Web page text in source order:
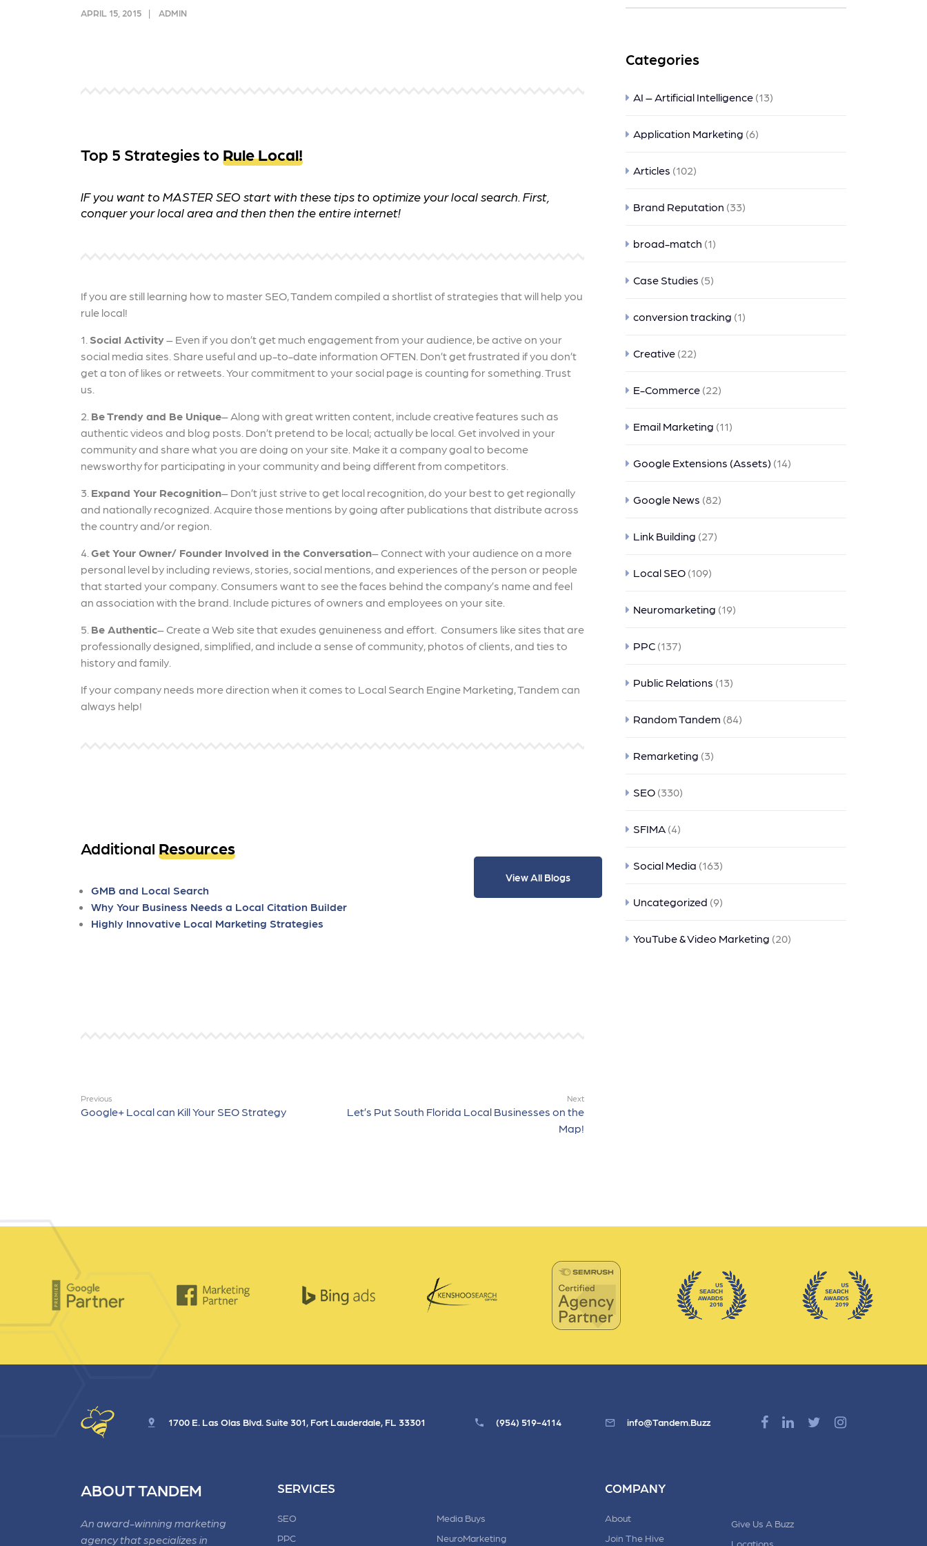
through targeted advertisements
APRIL 15, 2015 ADMIN
Top 5 Strategies to Rule Local!
IF you want to MASTER SEO start with these tips to optimize your local search. First,
conquer your local area and then then the entire internet!
If you are still learning how to master SEO, Tandem compiled a shortlist of strategies that will help you
rule local!
1. Social Activity– Even if you don’t get much engagement from your audience, be active on your
social media sites. Share useful and up-to-date information OFTEN. Don’t get frustrated if you don’t
get a ton of likes or retweets. Your commitment to your social page is counting for something. Trust
us.
2. Be Trendy and Be Unique– Along with great written content, include creative features such as
authentic videos and blog posts. Don’t pretend to be local; actually be local. Get involved in your
community and share what you are doing on your site. Make it a company goal to become
newsworthy for participating in your community and being different from competitors.
3. Expand Your Recognition– Don’t just strive to get local recognition, do your best to get regionally
and nationally recognized. Acquire those mentions by going after publications that distribute across
the country and/or region.
4. Get Your Owner/ Founder Involved in the Conversation– Connect with your audience on a more
personal level by including reviews, stories, social mentions, and experiences of the person or people
that started your company. Consumers want to see the faces behind the company’s name and feel
an association with the brand. Include pictures of owners and employees on your site.
5. Be Authentic– Create a Web site that exudes genuineness and effort. Consumers like sites that are
professionally designed, simplified, and include a sense of community, photos of clients, and ties to
history and family.
If your company needs more direction when it comes to Local Search Engine Marketing, Tandem can
always help!
Additional Resources
GMB and Local Search
Why Your Business Needs a Local Citation Builder
Highly Innovative Local Marketing Strategies
View All Blogs
Previous
Google+ Local can Kill Your SEO Strategy
Next
Let’s Put South Florida Local Businesses on the
Map!
Categories
AI – Artificial Intelligence (13)
Application Marketing (6)
Articles (102)
Brand Reputation (33)
broad-match (1)
Case Studies (5)
conversion tracking (1)
Creative (22)
E-Commerce (22)
Email Marketing (11)
Google Extensions (Assets) (14)
Google News (82)
Link Building (27)
Local SEO (109)
Neuromarketing (19)
PPC (137)
Public Relations (13)
Random Tandem (84)
Remarketing (3)
SEO (330)
SFIMA (4)
Social Media (163)
Uncategorized (9)
YouTube & Video Marketing (20)
1700 E. Las Olas Blvd. Suite 301, Fort Lauderdale, FL 33301 (954) 519-4114 info@Tandem.Buzz
ABOUT TANDEM
An award-winning marketing
agency that specializes in
SERVICES
SEO
PPC
Media Buys
NeuroMarketing
COMPANY
About
Join The Hive
Give Us A Buzz
Locations